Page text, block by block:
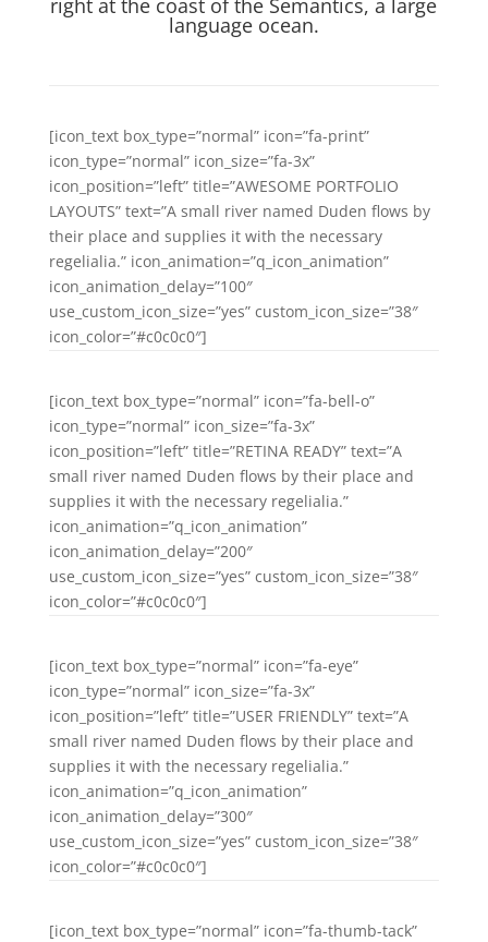
right at the coast of the Semantics, a large
language ocean.
[icon_text box_type=”normal” icon=”fa-print”
icon_type=”normal” icon_size=”fa-3x”
icon_position=”left” title=”AWESOME PORTFOLIO
LAYOUTS” text=”A small river named Duden flows by
their place and supplies it with the necessary
regelialia.” icon_animation=”q_icon_animation”
icon_animation_delay=”100″
use_custom_icon_size=”yes” custom_icon_size=”38″
icon_color=”#c0c0c0″]
[icon_text box_type=”normal” icon=”fa-bell-o”
icon_type=”normal” icon_size=”fa-3x”
icon_position=”left” title=”RETINA READY” text=”A
small river named Duden flows by their place and
supplies it with the necessary regelialia.”
icon_animation=”q_icon_animation”
icon_animation_delay=”200″
use_custom_icon_size=”yes” custom_icon_size=”38″
icon_color=”#c0c0c0″]
[icon_text box_type=”normal” icon=”fa-eye”
icon_type=”normal” icon_size=”fa-3x”
icon_position=”left” title=”USER FRIENDLY” text=”A
small river named Duden flows by their place and
supplies it with the necessary regelialia.”
icon_animation=”q_icon_animation”
icon_animation_delay=”300″
use_custom_icon_size=”yes” custom_icon_size=”38″
icon_color=”#c0c0c0″]
[icon_text box_type=”normal” icon=”fa-thumb-tack”